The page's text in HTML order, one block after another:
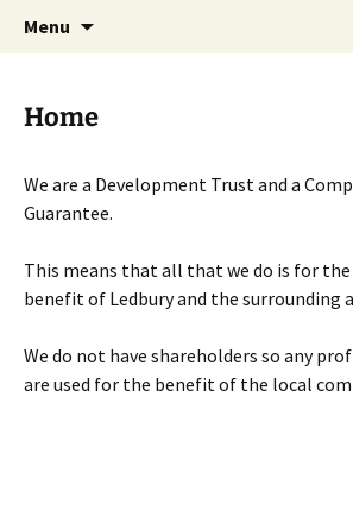
Menu
Home
We are a Development Trust and a
Guarantee.
This means that all that we do is for
benefit of Ledbury and the surrounding
We do not have shareholders so any
are used for the benefit of the local